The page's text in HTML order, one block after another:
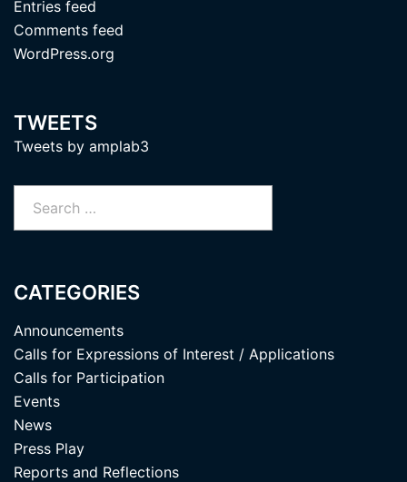
Entries feed
Comments feed
WordPress.org
TWEETS
Tweets by amplab3
for:
CATEGORIES
Announcements
Calls for Expressions of Interest / Applications
Calls for Participation
Events
News
Press Play
Reports and Reflections